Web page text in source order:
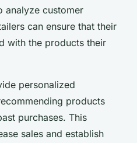
analyze customer
can ensure that their
with the products their
personalized
products
purchases. This
sales and establish